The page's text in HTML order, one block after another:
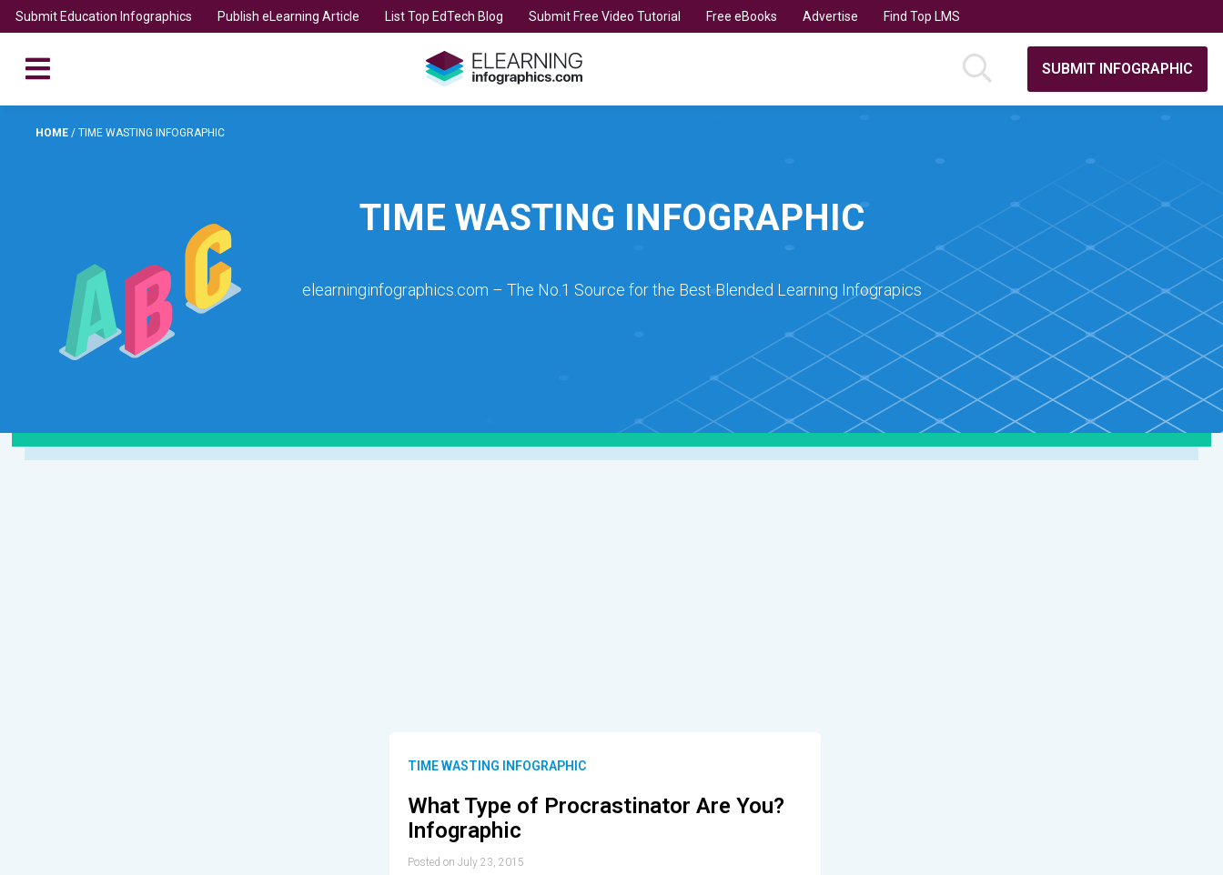
Submit Education Infographics Publish eLearning Article List Top EdTech Blog Submit Free Video Tutorial Free eBooks Advertise Find Top LMS
SUBMIT INFOGRAPHIC
HOME / TIME WASTING INFOGRAPHIC
TIME WASTING INFOGRAPHIC
elearninginfographics.com – The No.1 Source for the Best Blended Learning Infograpics
TIME WASTING INFOGRAPHIC
What Type of Procrastinator Are You?
Infographic
Posted on July 23, 2015